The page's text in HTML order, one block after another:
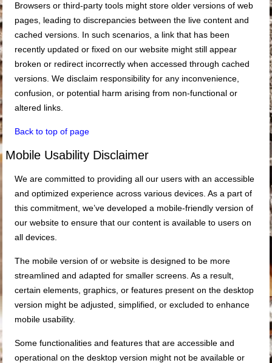
Browsers or third-party tools might store older versions of web
pages, leading to discrepancies between the live content and
cached versions. In such scenarios, a link that has been
recently updated or fixed on our website might still appear
broken or redirect incorrectly when accessed through cached
versions. We disclaim responsibility for any inconvenience,
confusion, or potential harm arising from non-functional or
altered links.
Back to top of page
Mobile Usability Disclaimer
We are committed to providing all our users with an accessible
and optimized experience across various devices. As a part of
this commitment, we’ve developed a mobile-friendly version of
our website to ensure that our content is available to users on
all devices.
The mobile version of or website is designed to be more
streamlined and adapted for smaller screens. As a result,
certain elements, graphics, or features present on the desktop
version might be adjusted, simplified, or excluded to enhance
mobile usability.
Some functionalities and features that are accessible and
operational on the desktop version might not be available or